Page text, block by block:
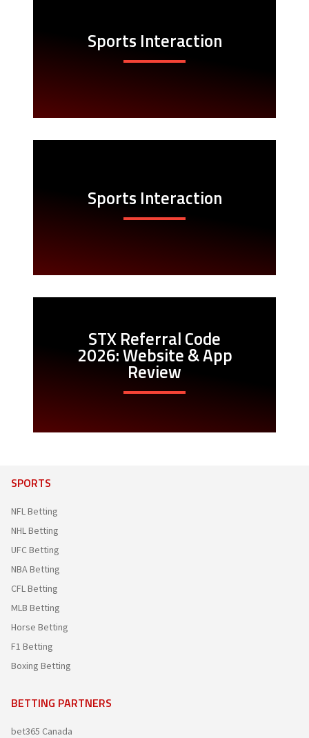
Sports Interaction
Sports Interaction
STX Referral Code
2026: Website & App
Review
SPORTS
NFL Betting
NHL Betting
UFC Betting
NBA Betting
CFL Betting
MLB Betting
Horse Betting
F1 Betting
Boxing Betting
BETTING PARTNERS
bet365 Canada